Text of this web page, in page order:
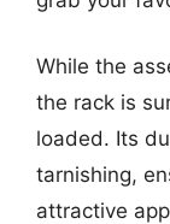
While the
the rack is
loaded. Its
tarnishing,
attractive